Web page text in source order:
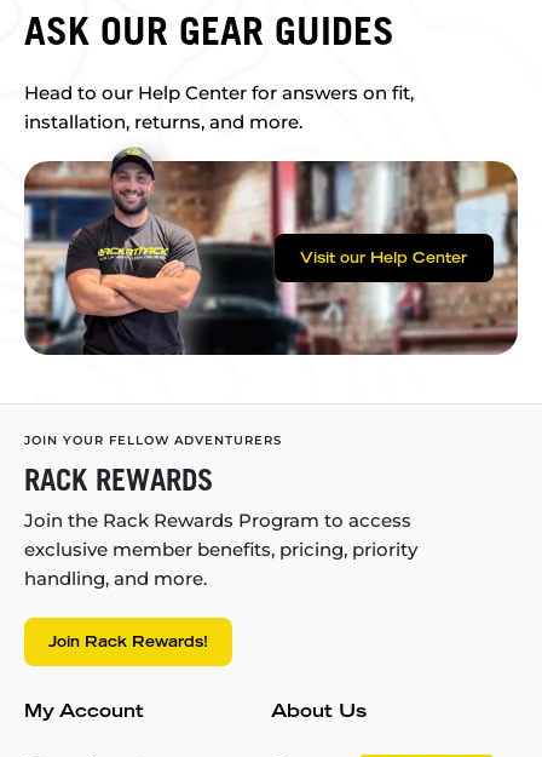
ASK OUR GEAR GUIDES
Head to our Help Center for answers on fit,
installation, returns, and more.
Visit our Help Center
JOIN YOUR FELLOW ADVENTURERS
RACK REWARDS
Join the Rack Rewards Program to access
exclusive member benefits, pricing, priority
handling, and more.
Join Rack Rewards!
My Account About Us